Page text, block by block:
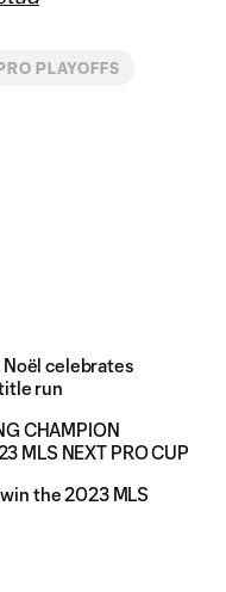
PLAYOFFS
Noël celebrates
run
CHAMPION
MLS NEXT PRO CUP
the 2023 MLS